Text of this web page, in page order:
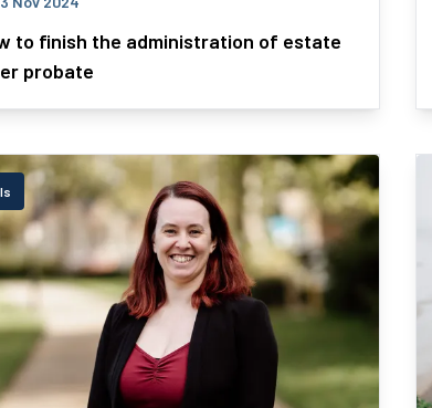
to finish the administration of estate
probate